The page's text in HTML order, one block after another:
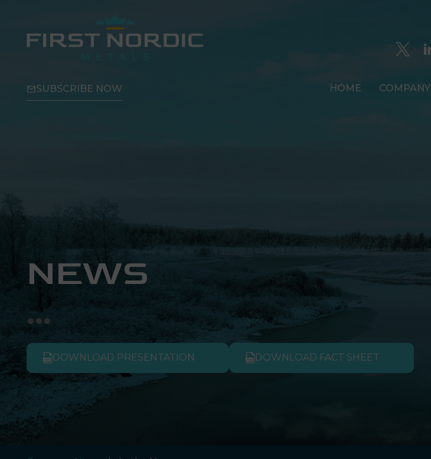
SUBSCRIBE NOW HOME COMPANY
NEWS
DOWNLOAD PRESENTATION DOWNLOAD FACT SHEET